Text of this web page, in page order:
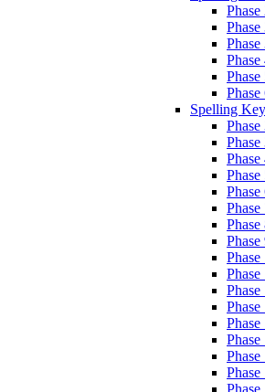
Phase
Phase
Phase
Phase
Phase
Phase
Spelling
Phase
Phase
Phase
Phase
Phase
Phase
Phase
Phase
Phase
Phase
Phase
Phase
Phase
Phase
Phase
Phase